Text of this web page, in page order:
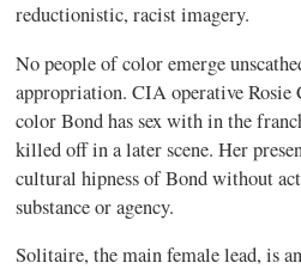
reductionistic, racist imagery.
No people of color emerge
appropriation. CIA operative Rosie
color Bond has sex with in the
killed off in a later scene. Her
cultural hipness of Bond without
substance or agency.
Solitaire, the main female lead, is